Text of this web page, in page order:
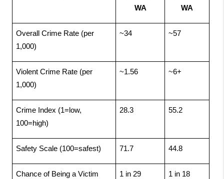
WA
WA
Overall Crime Rate (per
1,000)
~34 ~57
Violent Crime Rate (per
1,000)
~1.56 ~6+
Crime Index (1=low,
100=high)
28.3 55.2
Safety Scale (100=safest) 71.7 44.8
Chance of Being a Victim 1 in 29 1 in 18